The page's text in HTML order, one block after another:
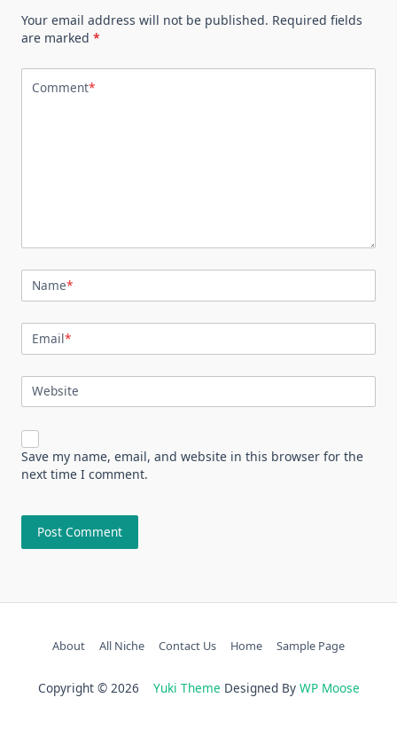
Your email address will not be published. Required fields
are marked *
Comment*
Name*
Email*
Website
Save my name, email, and website in this browser for the
next time I comment.
About All Niche Contact Us Home Sample Page
Copyright © 2026 Yuki Theme Designed By WP Moose